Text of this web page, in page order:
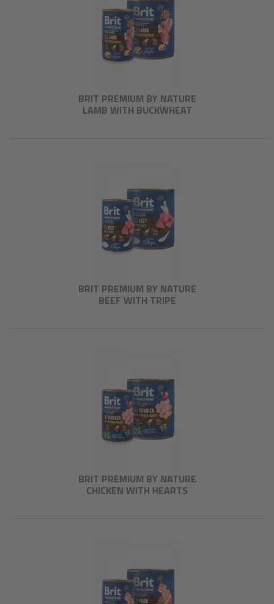
BRIT PREMIUM BY NATURE
LAMB WITH BUCKWHEAT
BRIT PREMIUM BY NATURE
BEEF WITH TRIPE
BRIT PREMIUM BY NATURE
CHICKEN WITH HEARTS